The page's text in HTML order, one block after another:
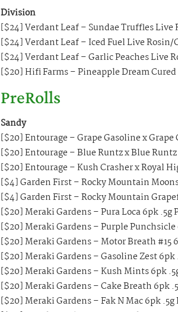
Division
[$24] Verdant Leaf – Sundae Truffles
[$24] Verdant Leaf – Iced Fuel Live
[$24] Verdant Leaf – Garlic Peaches Live
[$20] Hifi Farms – Pineapple Dream
PreRolls
Sandy
[$20] Entourage – Grape Gasoline x
[$20] Entourage – Blue Runtz x Blue
[$20] Entourage – Kush Crasher x Royal
[$4] Garden First – Rocky Mountain
[$4] Garden First – Rocky Mountain
[$20] Meraki Gardens – Pura Loca 6pk .5g
[$20] Meraki Gardens – Purple Punchsicle
[$20] Meraki Gardens – Motor Breath #15
[$20] Meraki Gardens – Gasoline Zest 6pk
[$20] Meraki Gardens – Kush Mints 6pk
[$20] Meraki Gardens – Cake Breath 6pk
[$20] Meraki Gardens – Fak N Mac 6pk .5g